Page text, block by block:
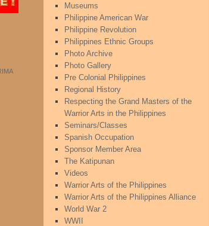
Museums
Philippine American War
Philippine Revolution
Philippines Ethnic Groups
Photo Archive
Photo Gallery
Pre Colonial Philippines
Regional History
Respecting the Grand Masters of the
Warrior Arts in the Philippines
Seminars/Classes
Spanish Occupation
Sponsor Member Area
The Katipunan
Videos
Warrior Arts of the Philippines
Warrior Arts of the Philippines Alliance
World War 2
WWII